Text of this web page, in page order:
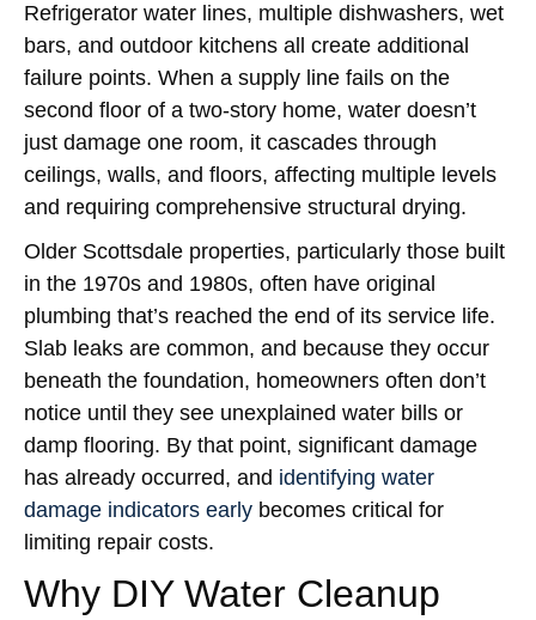
Refrigerator water lines, multiple dishwashers, wet
bars, and outdoor kitchens all create additional
failure points. When a supply line fails on the
second floor of a two-story home, water doesn’t
just damage one room, it cascades through
ceilings, walls, and floors, affecting multiple levels
and requiring comprehensive structural drying.
Older Scottsdale properties, particularly those built
in the 1970s and 1980s, often have original
plumbing that’s reached the end of its service life.
Slab leaks are common, and because they occur
beneath the foundation, homeowners often don’t
notice until they see unexplained water bills or
damp flooring. By that point, significant damage
has already occurred, and identifying water
damage indicators early becomes critical for
limiting repair costs.
Why DIY Water Cleanup